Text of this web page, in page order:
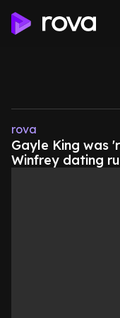
rova
Gayle King was
Winfrey dating